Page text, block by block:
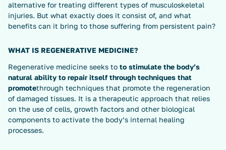
alternative for treating different types of musculoskeletal
injuries. But what exactly does it consist of, and what
benefits can it bring to those suffering from persistent pain?
WHAT IS REGENERATIVE MEDICINE?
Regenerative medicine seeks to to stimulate the body’s
natural ability to repair itself through techniques that
promotethrough techniques that promote the regeneration
of damaged tissues. It is a therapeutic approach that relies
on the use of cells, growth factors and other biological
components to activate the body’s internal healing
processes.